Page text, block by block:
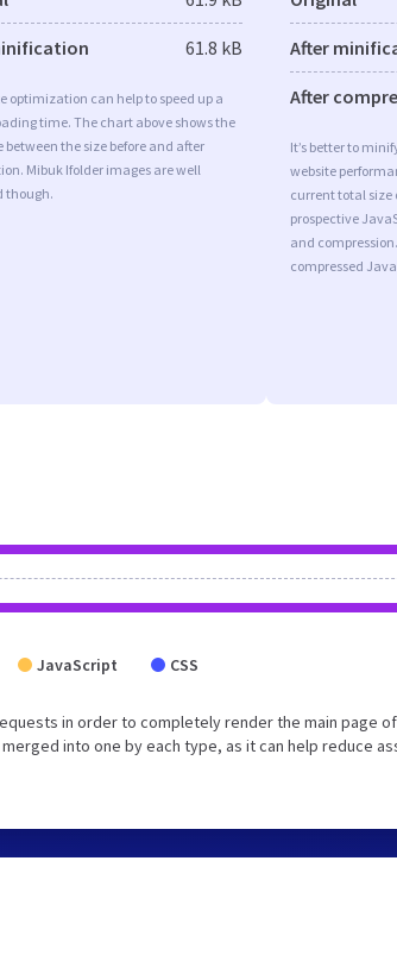
61.8 kB
optimization can help to speed up a
time. The chart above shows the
between the size before and after
Mibuk Ifolder images are well
though.
After
After
It’s better to
website
current total size
prospective
and
compressed
JavaScript CSS
in order to completely render the main page
into one by each type, as it can help reduce